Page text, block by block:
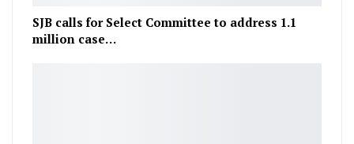
SJB calls for Select Committee to address 1.1
million case…